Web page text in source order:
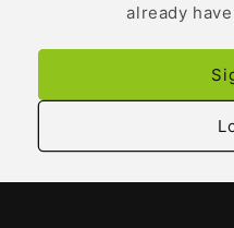
already